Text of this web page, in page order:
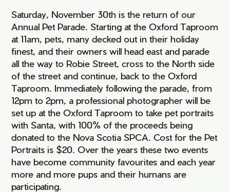
Saturday, November 30th is the return of our
Annual Pet Parade. Starting at the Oxford Taproom
at 11am, pets, many decked out in their holiday
finest, and their owners will head east and parade
all the way to Robie Street, cross to the North side
of the street and continue, back to the Oxford
Taproom. Immediately following the parade, from
12pm to 2pm, a professional photographer will be
set up at the Oxford Taproom to take pet portraits
with Santa, with 100% of the proceeds being
donated to the Nova Scotia SPCA. Cost for the Pet
Portraits is $20. Over the years these two events
have become community favourites and each year
more and more pups and their humans are
participating.